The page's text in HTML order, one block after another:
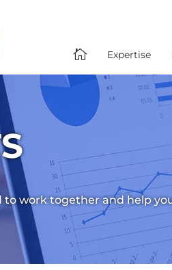
 Expertise
to work together and help